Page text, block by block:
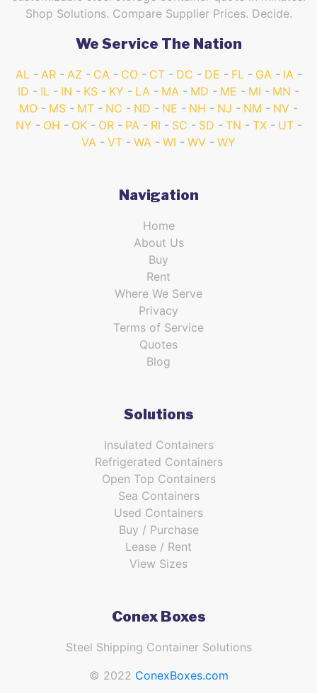
Shop Solutions. Compare Supplier Prices. Decide.
We Service The Nation
AL AR AZ CA CO CT DC DE FL GA
IA
ID
IL IN KS KY LA MA MD ME MI
MN
MO
MS MT NC ND NE NH NJ NM
NV
NY
OH OK OR PA RI SC SD TN TX
UT
VA
VT WA WI WV WY
Navigation
Home
About Us
Buy
Rent
Where We Serve
Privacy
Terms of Service
Quotes
Blog
Solutions
Insulated Containers
Refrigerated Containers
Open Top Containers
Sea Containers
Used Containers
Buy / Purchase
Lease / Rent
View Sizes
Conex Boxes
Steel Shipping Container Solutions
© 2022 ConexBoxes.com